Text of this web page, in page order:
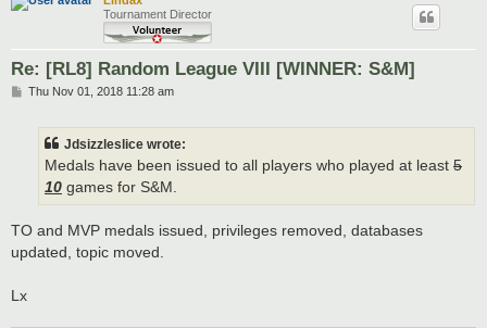
Tournament Director
Re: [RL8] Random League VIII [WINNER: S&M]
PThu Nov 01, 2018 11:28 am
Jdsizzleslice wrote:
Medals have been issued to all players who played at least 5
10 games for S&M.
TO and MVP medals issued, privileges removed, databases
updated, topic moved.
Lx